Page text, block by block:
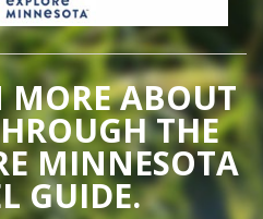
MORE ABOUT
THE
MINNESOTA
GUIDE.